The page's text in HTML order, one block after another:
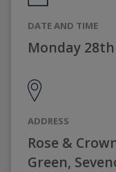
DATE AND TIME
Monday 28th
ADDRESS
Rose &
Green,